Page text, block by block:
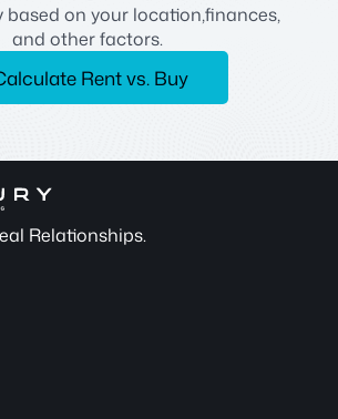
based on your location,finances,
and other factors.
Rent vs. Buy
Relationships.